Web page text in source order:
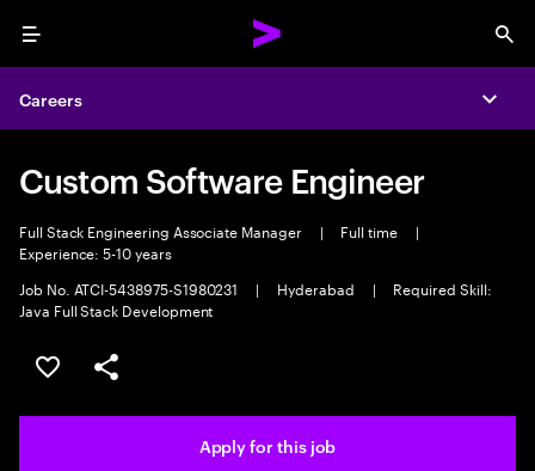
Menu
Careers
Custom Software Engineer
Full Stack Engineering Associate Manager | Full time
|
Experience: 5-10 years
Job No. ATCI-5438975-S1980231
| Hyderabad |
Required Skill:
Java Full Stack Development
Save this job
Share this job
Apply for this job